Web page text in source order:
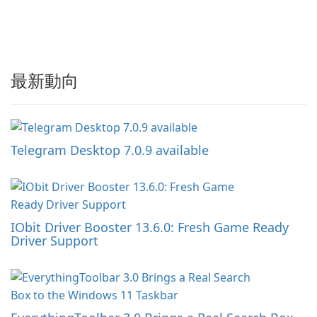
最新動向
Telegram Desktop 7.0.9 available
IObit Driver Booster 13.6.0: Fresh Game Ready
Driver Support